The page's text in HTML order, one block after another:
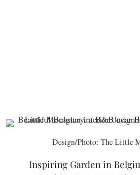
Design/Photo: The Little
Inspiring Garden in